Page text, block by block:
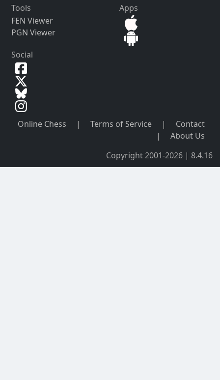
Tools
FEN Viewer
PGN Viewer
Apps
Social
Online Chess | Terms of Service |
Contact
|
About Us
Copyright 2001-2026 | 8.4.16